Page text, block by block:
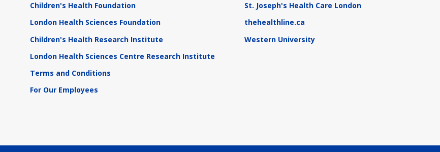
Children's Health Foundation
London Health Sciences Foundation
Children's Health Research Institute
London Health Sciences Centre Research Institute
Terms and Conditions
For Our Employees
St. Joseph's Health Care London
thehealthline.ca
Western University